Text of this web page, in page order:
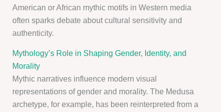
American or African mythic motifs in Western media
often sparks debate about cultural sensitivity and
authenticity.
Mythology’s Role in Shaping Gender, Identity, and
Morality
Mythic narratives influence modern visual
representations of gender and morality. The Medusa
archetype, for example, has been reinterpreted from a